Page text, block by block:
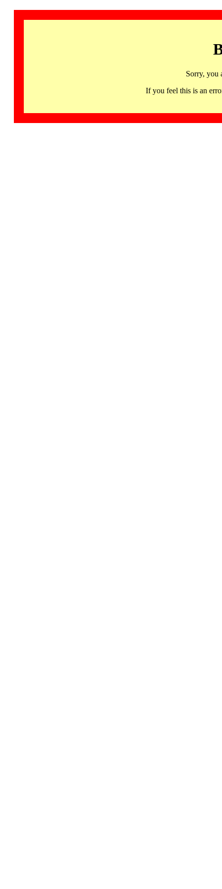
Sorry, you
If you feel this is an